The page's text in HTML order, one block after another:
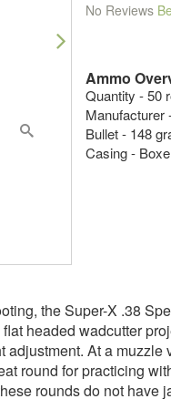
No Reviews
Ammo
Quantity - 50
Manufacturer
Bullet - 148
Casing -
Next
the Super-X .38
headed wadcutter
At a
round for practicing
rounds do not have